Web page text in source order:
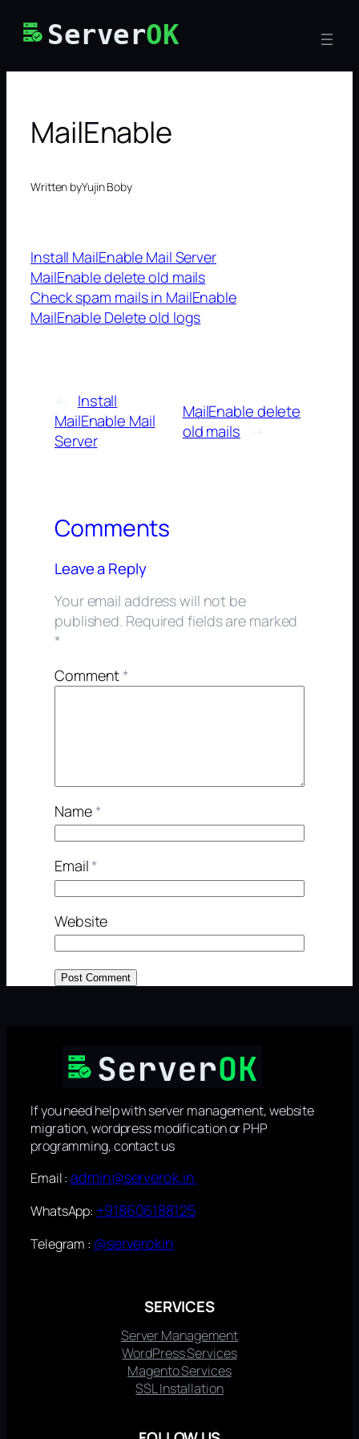
ServerOK
MailEnable
Written byYujin Boby
Install MailEnable Mail Server
MailEnable delete old mails
Check spam mails in MailEnable
MailEnable Delete old logs
Install
MailEnable Mail
Server
MailEnable delete
old mails
→
Comments
Leave a Reply
Your email address will not be
published. Required fields are marked
*
Comment*
Name*
Email*
Website
If you need help with server management, website
migration, wordpress modification or PHP
programming, contact us
Email :admin@serverok.in
WhatsApp: +918606188125
Telegram : @serverokin
SERVICES
Server Management
WordPress Services
Magento Services
SSL Installation